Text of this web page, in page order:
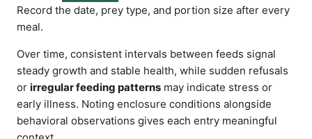
Record the date, prey type, and portion size after every
meal.
Over time, consistent intervals between feeds signal
steady growth and stable health, while sudden refusals
or irregular feeding patterns may indicate stress or
early illness. Noting enclosure conditions alongside
behavioral observations gives each entry meaningful